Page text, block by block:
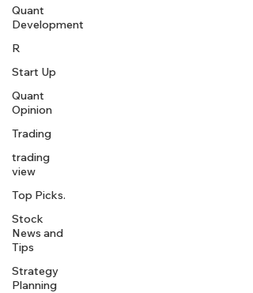
Quant
Development
R
Start Up
Quant
Opinion
Trading
trading
view
Top Picks.
Stock
News and
Tips
Strategy
Planning